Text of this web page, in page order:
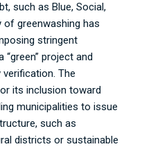
such as Blue, Social,
of greenwashing has
stringent
project and
The
its inclusion toward
municipalities to issue
such as
districts or sustainable